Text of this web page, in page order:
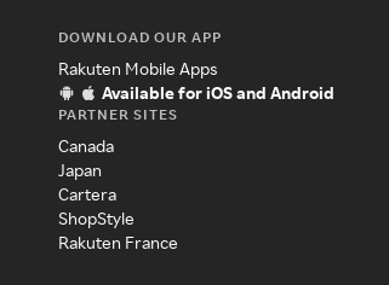
DOWNLOAD OUR APP
Rakuten Mobile Apps
Available for iOS and Android
PARTNER SITES
Canada
Japan
Cartera
ShopStyle
Rakuten France